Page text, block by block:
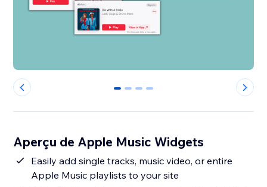
0 1 2 3
Aperçu de Apple Music Widgets
Easily add single tracks, music video, or entire
Apple Music playlists to your site